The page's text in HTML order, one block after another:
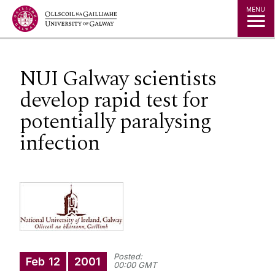
Jump to Content MENU
NUI Galway scientists
develop rapid test for
potentially paralysing
infection
Feb 12 2001
Posted:
00:00 GMT